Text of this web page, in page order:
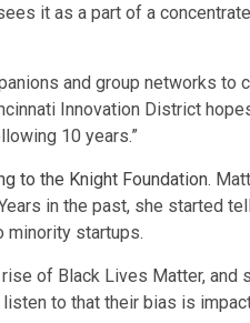
it as a part of a
and group networks to
Innovation District
10 years.”
to the Knight Foundation.
in the past, she started
minority startups.
of Black Lives Matter, and
to that their bias is